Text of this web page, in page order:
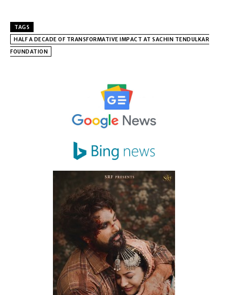
TAGS
HALF A DECADE OF TRANSFORMATIVE IMPACT AT SACHIN TENDULKAR
FOUNDATION